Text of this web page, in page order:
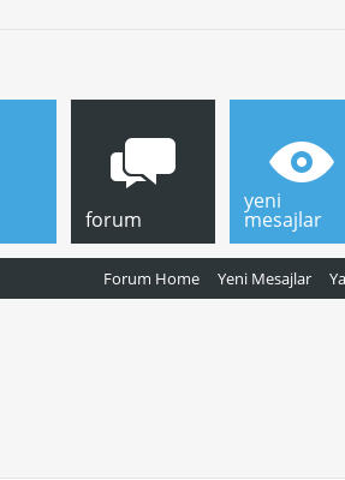
forum
Forum Home Yeni Mesajlar
yeni
mesajlar